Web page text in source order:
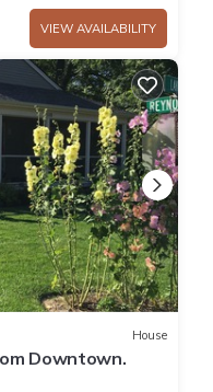
VIEW AVAILABILITY
House
Downtown.